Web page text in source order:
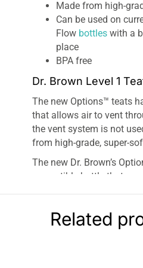
Made from high-
Can be used on
Flow bottles with a
place
BPA free
Dr. Brown Level 1
The new Options™ teats
that allows air to vent
the vent system is not
from high-grade, super-
The new Dr. Brown’s
convertible bottle that can
100%vacuum-free
proven to help reduce
Related